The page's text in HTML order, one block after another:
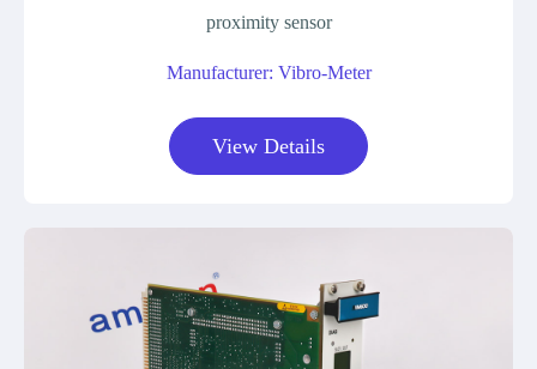
proximity sensor
Manufacturer: Vibro-Meter
View Details